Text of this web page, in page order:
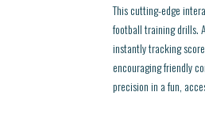
This cutting-edge
football training drills.
instantly tracking
encouraging friendly
precision in a fun,